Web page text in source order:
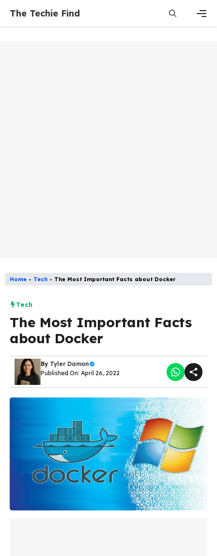
content
The Techie Find
Home - Tech - The Most Important Facts about Docker
Tech
The Most Important Facts
about Docker
By Tyler Damon
Published On: April 26, 2022